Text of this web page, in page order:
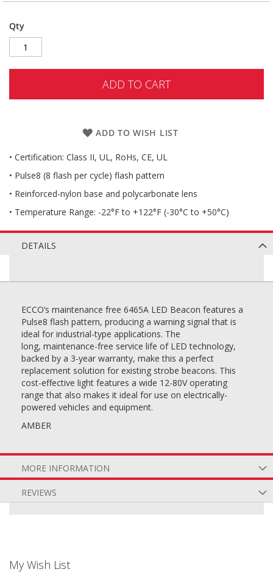
Qty
ADD TO CART
ADD TO WISH LIST
• Certification: Class II, UL, RoHs, CE, UL
• Pulse8 (8 flash per cycle) flash pattern
• Reinforced-nylon base and polycarbonate lens
• Temperature Range: -22°F to +122°F (-30°C to +50°C)
DETAILS
ECCO’s maintenance free 6465A LED Beacon features a
Pulse8 flash pattern, producing a warning signal that is
ideal for industrial-type applications. The
long, maintenance-free service life of LED technology,
backed by a 3-year warranty, make this a perfect
replacement solution for existing strobe beacons. This
cost-effective light features a wide 12-80V operating
range that also makes it ideal for use on electrically-
powered vehicles and equipment.
AMBER
MORE INFORMATION
REVIEWS
My Wish List